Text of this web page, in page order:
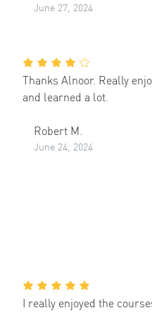
June 27, 2024
Thanks Alnoor. Really
and learned a lot.
Robert M.
June 24, 2024
I really enjoyed the